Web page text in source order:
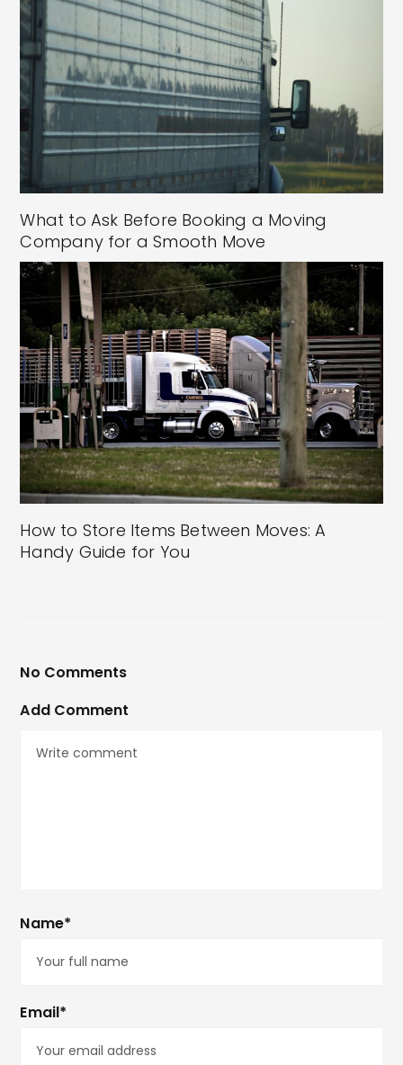
What to Ask Before Booking a Moving
Company for a Smooth Move
How to Store Items Between Moves: A
Handy Guide for You
No Comments
Add Comment
Name*
Email*